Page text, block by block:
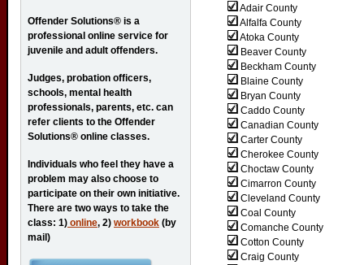
Adair County
Alfalfa County
Atoka County
Beaver County
Beckham County
Blaine County
Bryan County
Caddo County
Canadian County
Carter County
Cherokee County
Choctaw County
Cimarron County
Cleveland County
Coal County
Comanche County
Cotton County
Craig County
Offender Solutions® is a
professional online service for
juvenile and adult offenders.
Judges, probation officers,
schools, mental health
professionals, parents, etc. can
refer clients to the Offender
Solutions® online classes.
Individuals who feel they have a
problem may also choose to
participate on their own initiative.
There are two ways to take the
class: 1) online, 2) workbook (by
mail)